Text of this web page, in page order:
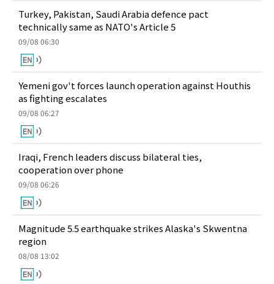
Turkey, Pakistan, Saudi Arabia defence pact
technically same as NATO's Article 5
09/08 06:30
Yemeni gov't forces launch operation against Houthis
as fighting escalates
09/08 06:27
Iraqi, French leaders discuss bilateral ties,
cooperation over phone
09/08 06:26
Magnitude 5.5 earthquake strikes Alaska's Skwentna
region
08/08 13:02